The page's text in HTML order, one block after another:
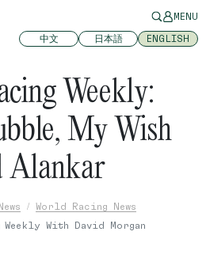
MENU
中文 日本語 ENGLISH
Weekly:
My Wish
Alankar
World Racing News
With David Morgan